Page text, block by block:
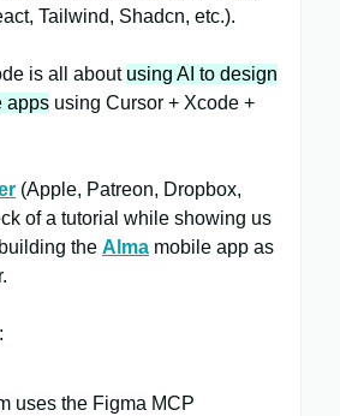
Tailwind, Shadcn, etc.).
is all about using AI to design
apps using Cursor + Xcode +
(Apple, Patreon, Dropbox,
of a tutorial while showing us
the Alma mobile app as
uses the Figma MCP